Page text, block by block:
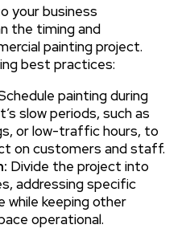
your business
the timing and
painting project.
best practices:
painting during
slow periods, such as
or low-traffic hours, to
on customers and staff.
Divide the project into
addressing specific
while keeping other
operational.